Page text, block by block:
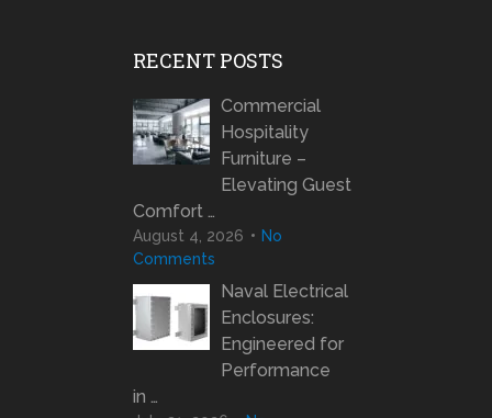
RECENT POSTS
Commercial
Hospitality
Furniture –
Elevating Guest
Comfort …
August 4, 2026
No
Comments
Naval Electrical
Enclosures:
Engineered for
Performance
in …